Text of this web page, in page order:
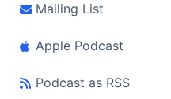
Mailing List
Apple Podcast
Podcast as RSS